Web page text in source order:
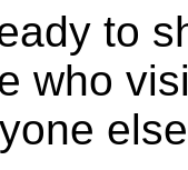
to
who